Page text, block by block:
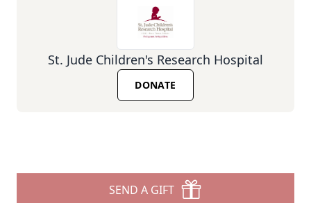
St. Jude Children's Research Hospital
DONATE
SEND A GIFT